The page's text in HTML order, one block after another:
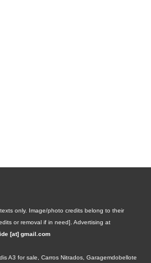
only. Image/photo credits belong to their
or removal if in need]. Advertising at
[at] gmail.com
A3 for sale Carros Nitrados Garagemdobellote